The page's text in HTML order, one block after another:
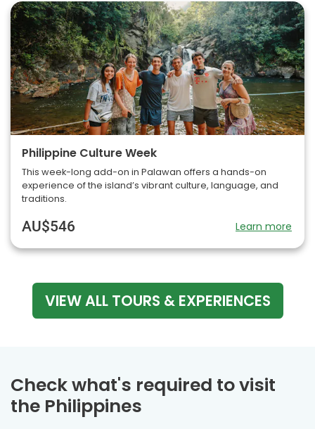
Philippine Culture Week
This week-long add-on in Palawan offers a hands-on
experience of the island’s vibrant culture, language, and
traditions.
AU$546 Learn more
VIEW ALL TOURS & EXPERIENCES
Check what's required to visit
the Philippines